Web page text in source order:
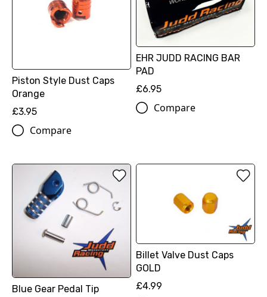
Piston Style Dust Caps
Orange
£3.95
Compare
EHR JUDD RACING BAR
PAD
£6.95
Compare
Blue Gear Pedal Tip
Billet Valve Dust Caps
GOLD
£4.99